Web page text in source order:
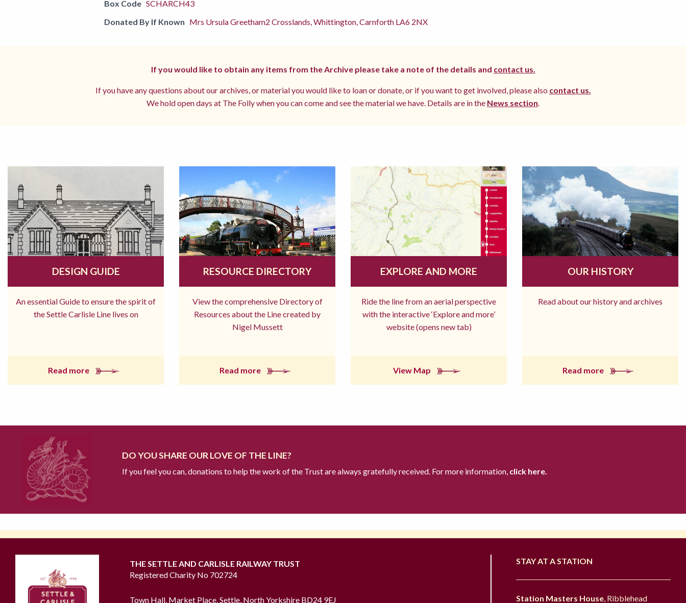
Box Code SCHARCH43
Donated By If Known Mrs Ursula Greetham2 Crosslands, Whittington, Carnforth LA6 2NX
If you would like to obtain any items from the Archive please take a note of the details and contact us.
If you have any questions about our archives, or material you would like to loan or donate, or if you want to get involved, please also contact us.
We hold open days at The Folly when you can come and see the material we have. Details are in the News section
DESIGN GUIDE
An essential Guide to ensure the spirit of
the Settle Carlisle Line lives on
Read more
RESOURCE DIRECTORY
View the comprehensive Directory of
Resources about the Line created by
Nigel Mussett
Read more
EXPLORE AND MORE
Ride the line from an aerial perspective
with the interactive ‘Explore and more’
website (opens new tab)
View Map
OUR HISTORY
Read about our history and archives
Read more
DO YOU SHARE OUR LOVE OF THE LINE?
If you feel you can, donations to help the work of the Trust are always gratefully received. For more information, click here.
THE SETTLE AND CARLISLE RAILWAY TRUST
Registered Charity No 702724
Town Hall, Market Place, Settle, North Yorkshire BD24 9EJ
STAY AT A STATION
Station Masters House, Ribblehead